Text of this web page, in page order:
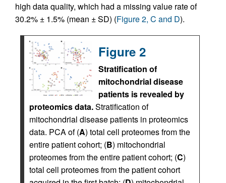
high data quality, which had a missing value rate of
30.2% ± 1.5% (mean ± SD) (Figure 2, C and D).
Figure 2
Stratification of
mitochondrial disease
patients is revealed by
proteomics data.Stratification of
mitochondrial disease patients in proteomics
data. PCA of (A) total cell proteomes from the
entire patient cohort; (B) mitochondrial
proteomes from the entire patient cohort; (C)
total cell proteomes from the patient cohort